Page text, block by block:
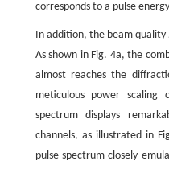
corresponds to a pulse
In addition, the beam quality
As shown in Fig. 4a, the
almost reaches the
meticulous power
spectrum displays
channels, as illustrated in
pulse spectrum closely